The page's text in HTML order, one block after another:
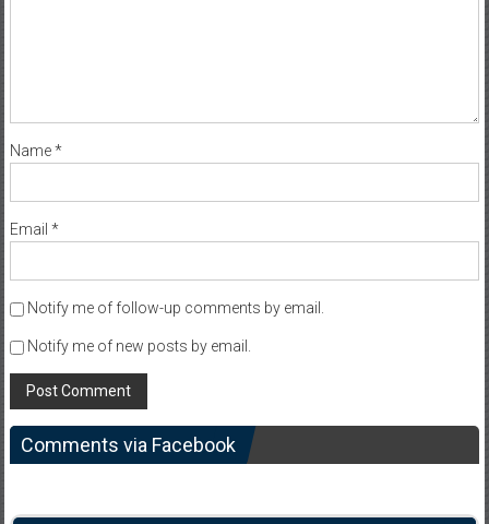
Name*
Email *
Notify me of follow-up comments by email.
Notify me of new posts by email.
Comments via Facebook